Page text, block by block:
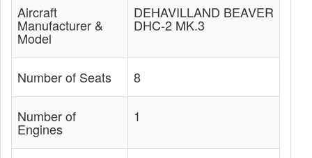
Aircraft
Manufacturer &
Model
DEHAVILLAND BEAVER
DHC-2 MK.3
Number of Seats 8
Number of
Engines
1